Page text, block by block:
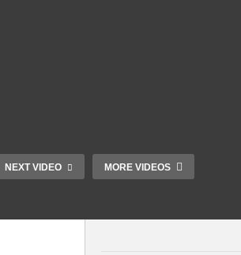
NEXT VIDEO MORE VIDEOS